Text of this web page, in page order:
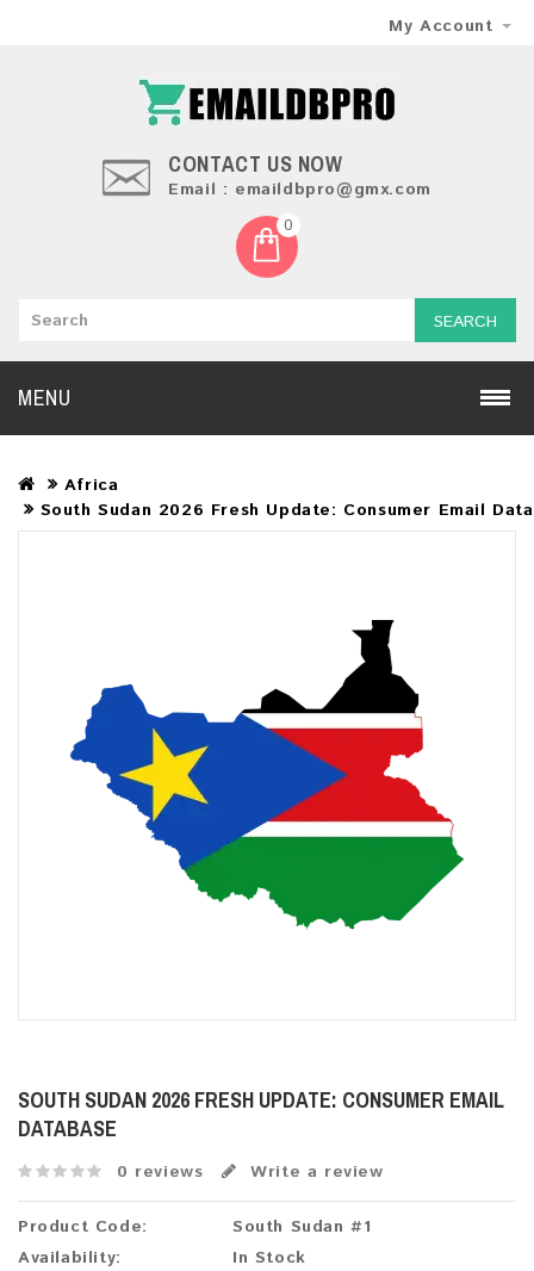
My Account
CONTACT US NOW
Email : emaildbpro@gmx.com
0
SEARCH
MENU
Africa
South Sudan 2026 Fresh Update: Consumer Email
SOUTH SUDAN 2026 FRESH UPDATE: CONSUMER EMAIL
DATABASE
0 reviews Write a review
Product Code:
South Sudan #1
Availability:
In Stock